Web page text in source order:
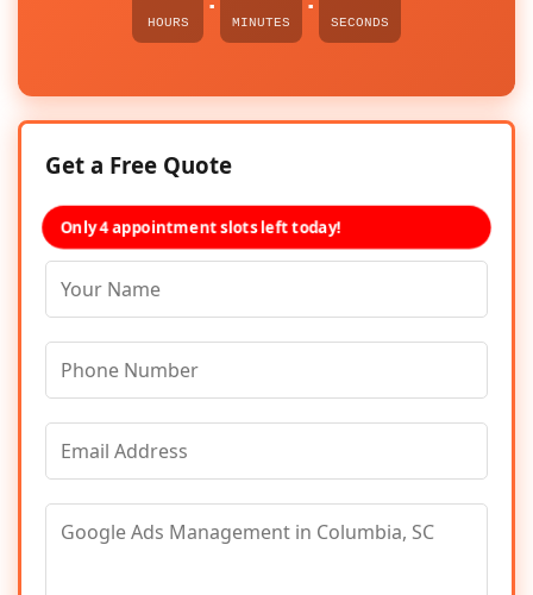
HOURS MINUTES SECONDS
Get a Free Quote
Only 4 appointment slots left today!